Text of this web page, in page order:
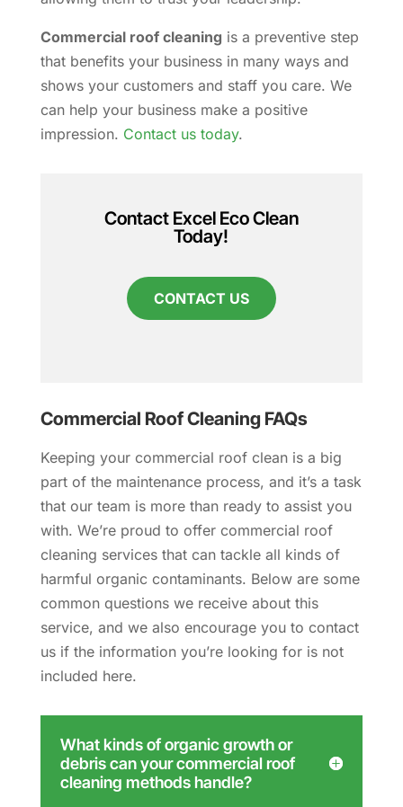
Commercial roof cleaning is a preventive step
that benefits your business in many ways and
shows your customers and staff you care. We
can help your business make a positive
impression. Contact us today.
Contact Excel Eco Clean
Today!
CONTACT US
Commercial Roof Cleaning FAQs
Keeping your commercial roof clean is a big
part of the maintenance process, and it’s a task
that our team is more than ready to assist you
with. We’re proud to offer commercial roof
cleaning services that can tackle all kinds of
harmful organic contaminants. Below are some
common questions we receive about this
service, and we also encourage you to contact
us if the information you’re looking for is not
included here.
What kinds of organic growth or
debris can your commercial roof
cleaning methods handle?